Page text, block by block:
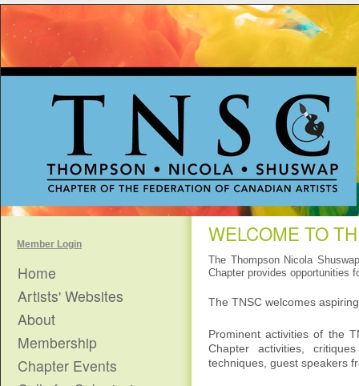
WELCOME TO
The Thompson Nicola
Chapter provides opportunities
The TNSC welcomes
Prominent activities of the
Chapter activities,
techniques, guest speakers
Member Login
Home
Artists' Websites
About
Membership
Chapter Events